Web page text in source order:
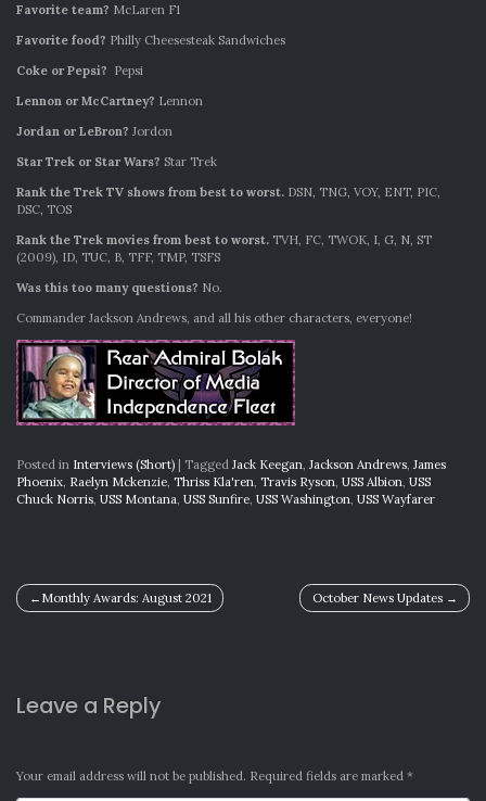
Favorite team? McLaren F1
Favorite food? Philly Cheesesteak Sandwiches
Coke or Pepsi? Pepsi
Lennon or McCartney? Lennon
Jordan or LeBron? Jordon
Star Trek or Star Wars? Star Trek
Rank the Trek TV shows from best to worst. DSN, TNG, VOY, ENT, PIC,
DSC, TOS
Rank the Trek movies from best to worst. TVH, FC, TWOK, I, G, N, ST
(2009), ID, TUC, B, TFF, TMP, TSFS
Was this too many questions? No.
Commander Jackson Andrews, and all his other characters, everyone!
Posted in Interviews (Short) | Tagged Jack Keegan Jackson Andrews James
Phoenix Raelyn Mckenzie Thriss Kla'ren Travis Ryson USS Albion USS
Chuck Norris USS Montana USS Sunfire USS Washington USS Wayfarer
PostMonthly Awards: August 2021 October News Updates
Leave a Reply
Your email address will not be published. Required fields are marked *